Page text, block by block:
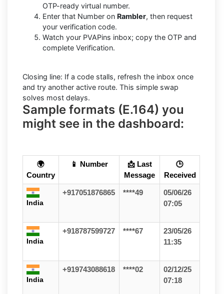
OTP-ready virtual number.
Enter that Number on Rambler, then request
your verification code.
Watch your PVAPins inbox; copy the OTP and
complete Verification.
Closing line: If a code stalls, refresh the inbox once
and try another active route. This simple swap
solves most delays.
Sample formats (E.164) you
might see in the dashboard:
🌍
Country
📱 Number
📩 Last
Message
🕒
Received
India
+917051876865 ****49
05/06/26
07:05
India
+918787599727 ****67
23/05/26
11:35
India
+919743088618 ****02
02/12/25
07:18